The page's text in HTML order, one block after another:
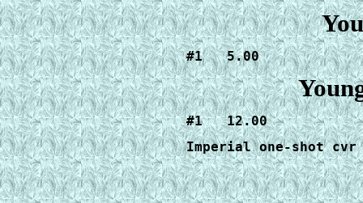
#1   5.00
#1   12.00
Imperial one-shot cvr